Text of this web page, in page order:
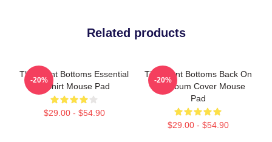
Related products
The Front Bottoms Essential
T-Shirt Mouse Pad
$29.00 - $54.90
-20%
The Front Bottoms Back On
Top Album Cover Mouse
Pad
$29.00 - $54.90
-20%